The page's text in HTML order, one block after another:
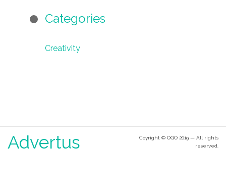
Categories
Creativity
Advertus
Coyright © OGO 2019 — All rights
reserved.